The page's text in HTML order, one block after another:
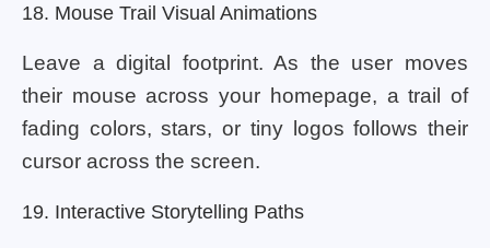
18. Mouse Trail Visual Animations
Leave a digital footprint. As the user moves
their mouse across your homepage, a trail of
fading colors, stars, or tiny logos follows their
cursor across the screen.
19. Interactive Storytelling Paths